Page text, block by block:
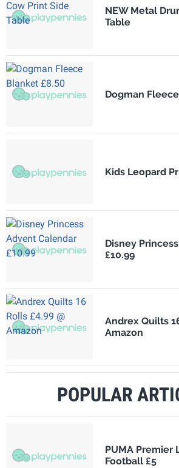
NEW Metal
Table
Dogman
Kids Leopard
Disney
£10.99
Andrex Quilts
Amazon
POPULAR
PUMA Premier
Football £5